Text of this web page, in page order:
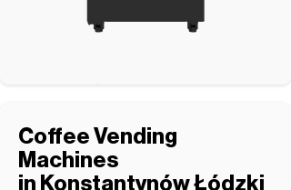
Coffee Vending
Machines
in Konstantynów Łódzki